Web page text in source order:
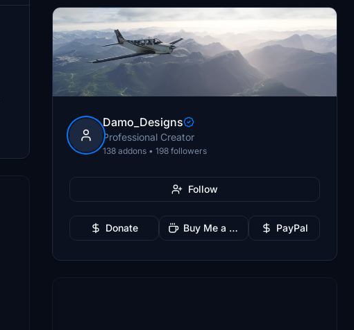
Damo_Designs
Professional Creator
138 addons • 198 followers
Follow
Donate Buy Me a Coffee PayPal